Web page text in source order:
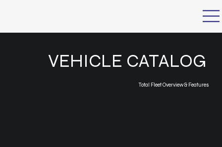
VEHICLE CATALOG
Total Fleet Overview & Features